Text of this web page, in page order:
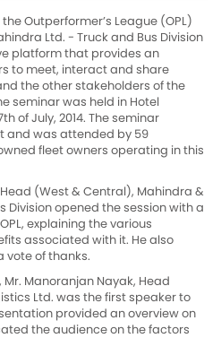
Outperformer’s League (OPL)
Ltd. - Truck and Bus Division
platform that provides an
to meet, interact and share
the other stakeholders of the
seminar was held in Hotel
of July, 2014. The seminar
and was attended by 59
fleet owners operating in this
(West & Central), Mahindra &
Division opened the session with a
explaining the various
associated with it. He also
vote of thanks.
Manoranjan Nayak, Head
Ltd. was the first speaker to
provided an overview on
the audience on the factors